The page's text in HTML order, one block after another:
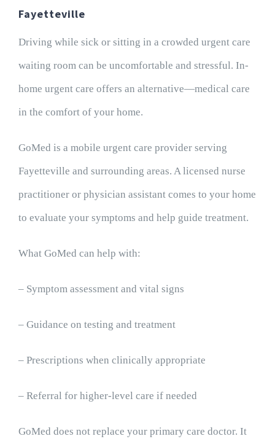
Fayetteville
Driving while sick or sitting in a crowded urgent care
waiting room can be uncomfortable and stressful. In-
home urgent care offers an alternative—medical care
in the comfort of your home.
GoMed is a mobile urgent care provider serving
Fayetteville and surrounding areas. A licensed nurse
practitioner or physician assistant comes to your home
to evaluate your symptoms and help guide treatment.
What GoMed can help with:
– Symptom assessment and vital signs
– Guidance on testing and treatment
– Prescriptions when clinically appropriate
– Referral for higher-level care if needed
GoMed does not replace your primary care doctor. It